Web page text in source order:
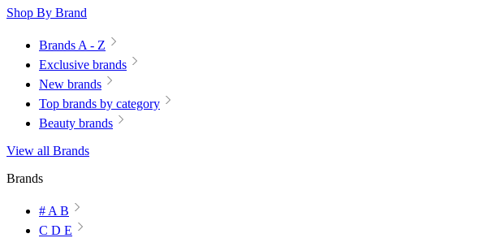
Shop By Brand
Brands A - Z
Exclusive brands
New brands
Top brands by category
Beauty brands
View all Brands
Brands
# A B
C D E